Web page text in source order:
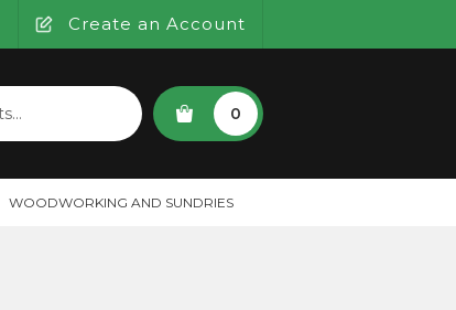
Create an Account
SEARCH
0
WOODWORKING AND SUNDRIES